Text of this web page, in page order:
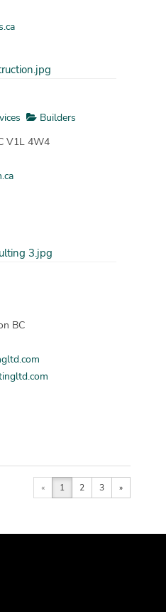
Builders
V1L 4W4
BC
« 1 2 3 »